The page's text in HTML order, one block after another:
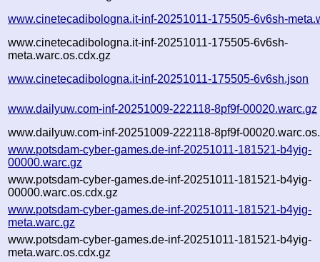
www.cinetecadibologna.it-inf-20251011-175505-6v6sh-
www.cinetecadibologna.it-inf-20251011-175505-6v6sh-
meta.warc.os.cdx.gz
www.cinetecadibologna.it-inf-20251011-175505-6v6sh.json
www.dailyuw.com-inf-20251009-222118-8pf9f-00020.warc.gz
www.dailyuw.com-inf-20251009-222118-8pf9f-
www.potsdam-cyber-games.de-inf-20251011-181521-b4yig-
00000.warc.gz
www.potsdam-cyber-games.de-inf-20251011-181521-b4yig-
00000.warc.os.cdx.gz
www.potsdam-cyber-games.de-inf-20251011-181521-b4yig-
meta.warc.gz
www.potsdam-cyber-games.de-inf-20251011-181521-b4yig-
meta.warc.os.cdx.gz